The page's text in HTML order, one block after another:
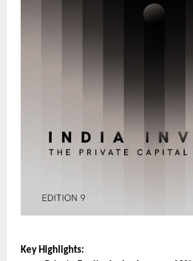
Key Highlights: